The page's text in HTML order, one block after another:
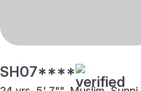
SH07****